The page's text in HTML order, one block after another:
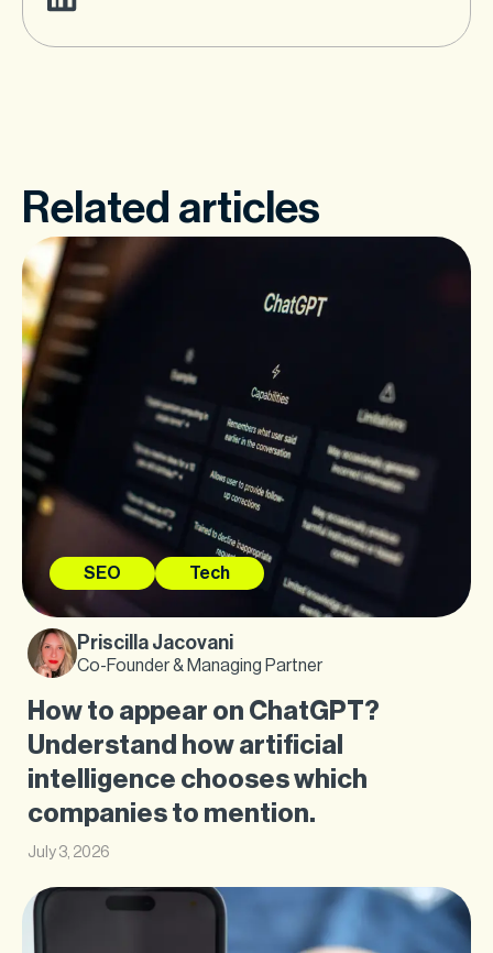
Related articles
SEO Tech
Priscilla Jacovani
Co-Founder & Managing Partner
How to appear on ChatGPT?
Understand how artificial
intelligence chooses which
companies to mention.
July 3, 2026